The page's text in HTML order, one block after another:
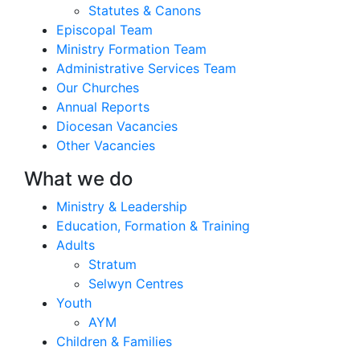
Statutes & Canons
Episcopal Team
Ministry Formation Team
Administrative Services Team
Our Churches
Annual Reports
Diocesan Vacancies
Other Vacancies
What we do
Ministry & Leadership
Education, Formation & Training
Adults
Stratum
Selwyn Centres
Youth
AYM
Children & Families